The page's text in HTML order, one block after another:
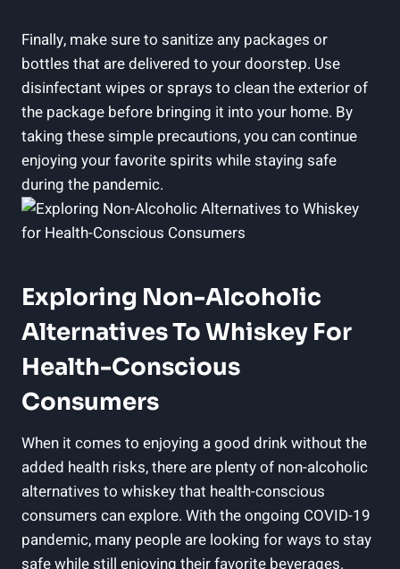
Finally, make sure to sanitize any packages or
bottles that are delivered to your doorstep. Use
disinfectant wipes or sprays to clean the exterior of
the package before bringing it into your home. By
taking these simple precautions, you can continue
enjoying your favorite spirits while staying safe
during the pandemic.
Exploring Non-Alcoholic
Alternatives To Whiskey For
Health-Conscious
Consumers
When it comes to enjoying a good drink without the
added health risks, there are plenty of non-alcoholic
alternatives to whiskey that health-conscious
consumers can explore. With the ongoing COVID-19
pandemic, many people are looking for ways to stay
safe while still enjoying their favorite beverages.